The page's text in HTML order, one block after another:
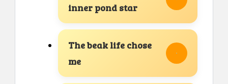
inner pond star
The beak life chose
me